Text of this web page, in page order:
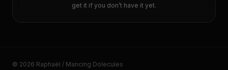
get it if you don’t have it yet.
© 2026 Raphaël / Mancing Dolecules